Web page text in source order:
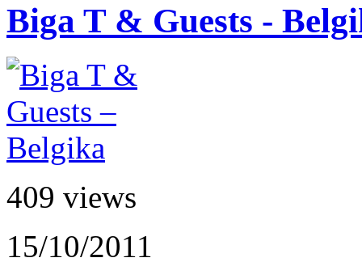
Biga T & Guests -
409 views
15/10/2011